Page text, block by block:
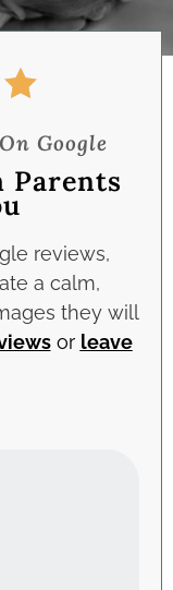
Google
Parents
reviews,
a calm,
they will
or leave